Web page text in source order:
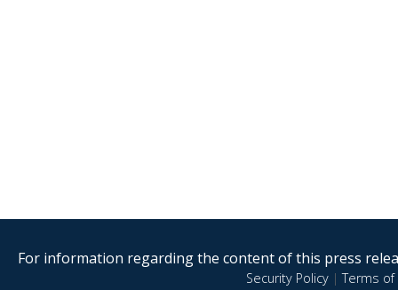
For information regarding the content of this press
Security Policy|Terms of